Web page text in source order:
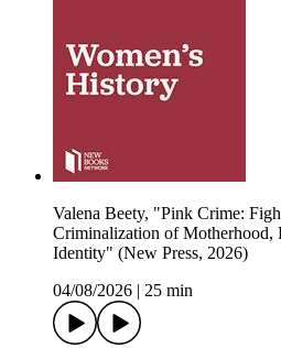
Valena Beety, "Pink Crime:
Criminalization of Motherhood,
Identity" (New Press, 2026)
04/08/2026
25 min